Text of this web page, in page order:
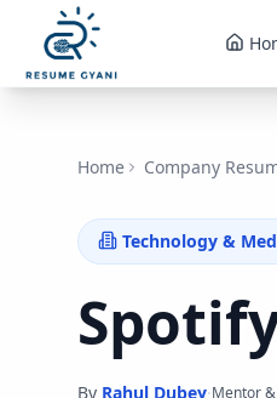
Home Company
Technology &
By Rahul Dubey·Mentor &